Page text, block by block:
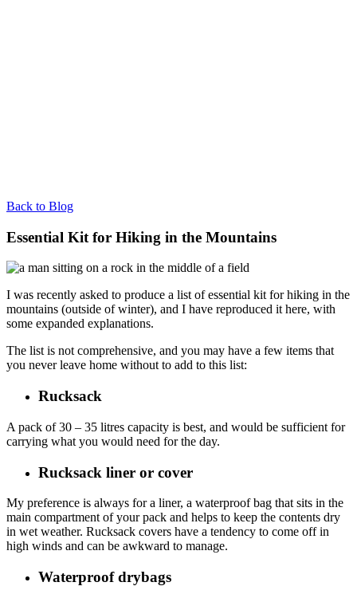
Back to Blog
Essential Kit for Hiking in the Mountains
I was recently asked to produce a list of essential kit for hiking in the
mountains (outside of winter), and I have reproduced it here, with
some expanded explanations.
The list is not comprehensive, and you may have a few items that
you never leave home without to add to this list:
Rucksack
A pack of 30 – 35 litres capacity is best, and would be sufficient for
carrying what you would need for the day.
Rucksack liner or cover
My preference is always for a liner, a waterproof bag that sits in the
main compartment of your pack and helps to keep the contents dry
in wet weather. Rucksack covers have a tendency to come off in
high winds and can be awkward to manage.
Waterproof drybags